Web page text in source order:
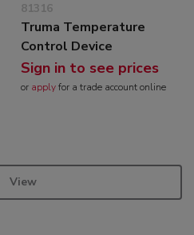
81316
Truma Temperature
Control Device
Sign in to see prices
or applyfor a trade account online
View